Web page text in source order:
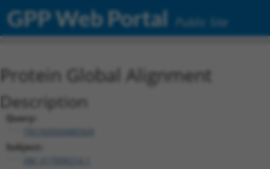
GPP Web Portal Public Site
Protein Global Alignment
Description
Query:
TRCN0000480569
Subject: